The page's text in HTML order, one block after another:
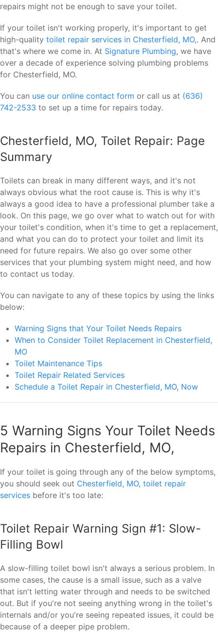
repairs might not be enough to save your toilet.
If your toilet isn't working properly, it's important to get
high-quality toilet repair services in Chesterfield, MO,. And
that's where we come in. At Signature Plumbing, we have
over a decade of experience solving plumbing problems
for Chesterfield, MO.
You can use our online contact form or call us at (636)
742-2533 to set up a time for repairs today.
Chesterfield, MO, Toilet Repair: Page
Summary
Toilets can break in many different ways, and it's not
always obvious what the root cause is. This is why it's
always a good idea to have a professional plumber take a
look. On this page, we go over what to watch out for with
your toilet's condition, when it's time to get a replacement,
and what you can do to protect your toilet and limit its
need for future repairs. We also go over some other
services that your plumbing system might need, and how
to contact us today.
You can navigate to any of these topics by using the links
below:
Warning Signs that Your Toilet Needs Repairs
When to Consider Toilet Replacement in Chesterfield,
MO
Toilet Maintenance Tips
Toilet Repair Related Services
Schedule a Toilet Repair in Chesterfield, MO, Now
5 Warning Signs Your Toilet Needs
Repairs in Chesterfield, MO,
If your toilet is going through any of the below symptoms,
you should seek out Chesterfield, MO, toilet repair
services before it's too late:
Toilet Repair Warning Sign #1: Slow-
Filling Bowl
A slow-filling toilet bowl isn't always a serious problem. In
some cases, the cause is a small issue, such as a valve
that isn't letting water through and needs to be switched
out. But if you're not seeing anything wrong in the toilet's
internals and/or you're seeing repeated issues, it could be
because of a deeper pipe problem.